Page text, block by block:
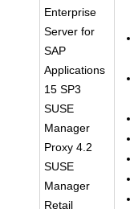
Enterprise
Server for
SAP
Applications
15 SP3
SUSE
Manager
Proxy 4.2
SUSE
Manager
Retail